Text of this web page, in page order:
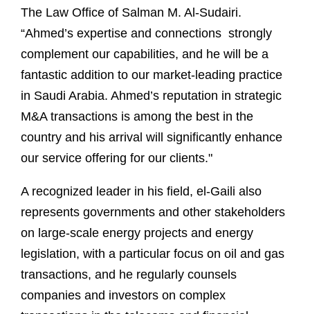
The Law Office of Salman M. Al-Sudairi.
“Ahmed’s expertise and connections strongly
complement our capabilities, and he will be a
fantastic addition to our market-leading practice
in Saudi Arabia. Ahmed’s reputation in strategic
M&A transactions is among the best in the
country and his arrival will significantly enhance
our service offering for our clients."
A recognized leader in his field, el-Gaili also
represents governments and other stakeholders
on large-scale energy projects and energy
legislation, with a particular focus on oil and gas
transactions, and he regularly counsels
companies and investors on complex